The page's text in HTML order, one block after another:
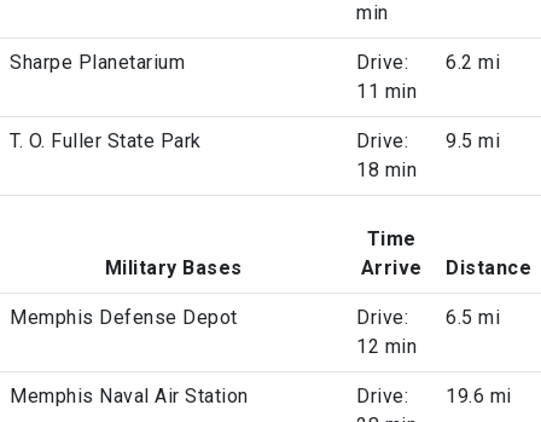
min
Sharpe Planetarium
Drive:
11 min
6.2 mi
T. O. Fuller State Park
Drive:
18 min
9.5 mi
Military Bases
Time
Arrive
Distance
Memphis Defense Depot
Drive:
12 min
6.5 mi
Memphis Naval Air Station
Drive:
19.6 mi